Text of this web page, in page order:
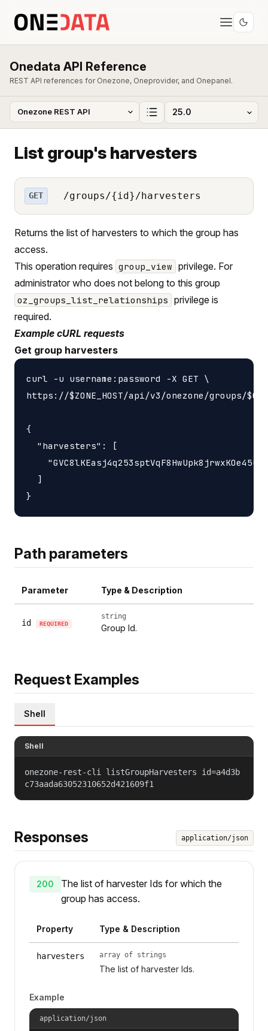
Onedata API Reference
REST API references for Onezone, Oneprovider, and Onepanel.
List group's harvesters
GET /groups/{id}/harvesters
Returns the list of harvesters to which the group has
access.
This operation requires group_view privilege. For
administrator who does not belong to this group
oz_groups_list_relationships privilege is
required.
Example cURL requests
Get group harvesters
curl -u username:password -X GET \
https://$ZONE_HOST/api/v3/onezone/groups/
{
  "harvesters": [
  ]
Path parameters
Parameter Type & Description
id REQUIRED
string
Group Id.
Request Examples
Shell
Shell
onezone-rest-cli listGroupHarvesters id=a4d3b
c73aada63052310652d421609f1
Responses application/json
200
The list of harvester Ids for which the
group has access.
Property Type & Description
harvesters array of strings
The list of harvester Ids.
Example
application/json